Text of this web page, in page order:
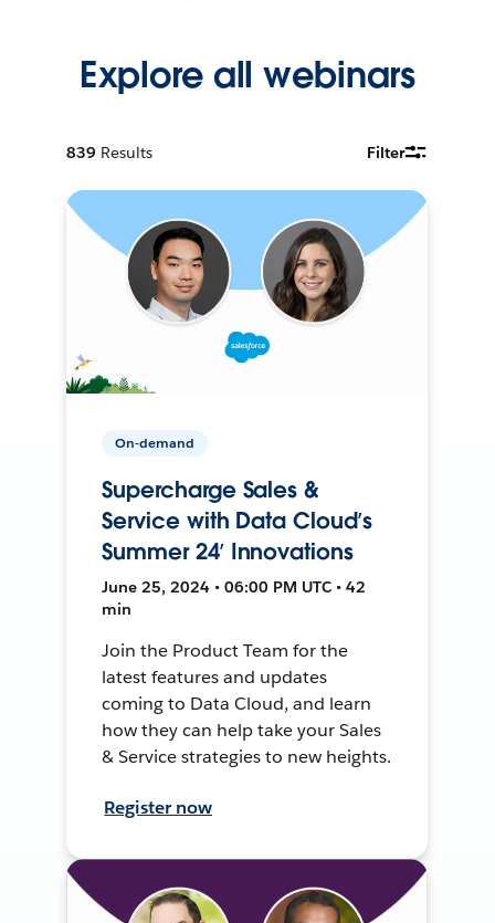
Explore all webinars
839 Results Filter
On-demand
Supercharge Sales &
Service with Data Cloud’s
Summer 24’ Innovations
June 25, 2024 • 06:00 PM UTC • 42
min
Join the Product Team for the
latest features and updates
coming to Data Cloud, and learn
how they can help take your Sales
& Service strategies to new heights.
Register now